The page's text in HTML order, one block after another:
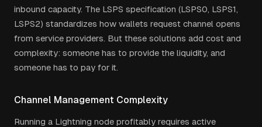
inbound capacity. The LSPS specification (LSPS0, LSPS1,
LSPS2) standardizes how wallets request channel opens
from service providers. But these solutions add cost and
complexity: someone has to provide the liquidity, and
someone has to pay for it.
Channel Management Complexity
Running a Lightning node profitably requires active